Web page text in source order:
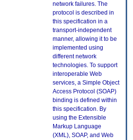
network failures. The
protocol is described in
this specification in a
transport-independent
manner, allowing it to be
implemented using
different network
technologies. To support
interoperable Web
services, a Simple Object
Access Protocol (SOAP)
binding is defined within
this specification. By
using the Extensible
Markup Language
(XML), SOAP, and Web